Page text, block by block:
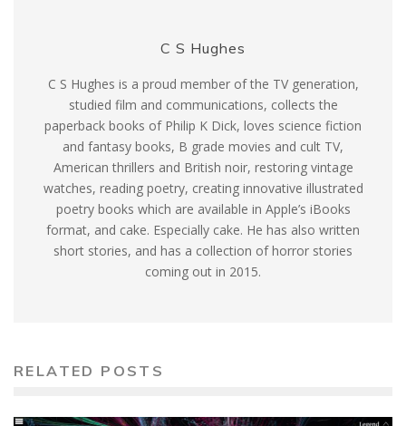
C S Hughes
C S Hughes is a proud member of the TV generation,
studied film and communications, collects the
paperback books of Philip K Dick, loves science fiction
and fantasy books, B grade movies and cult TV,
American thrillers and British noir, restoring vintage
watches, reading poetry, creating innovative illustrated
poetry books which are available in Apple’s iBooks
format, and cake. Especially cake. He has also written
short stories, and has a collection of horror stories
coming out in 2015.
RELATED POSTS